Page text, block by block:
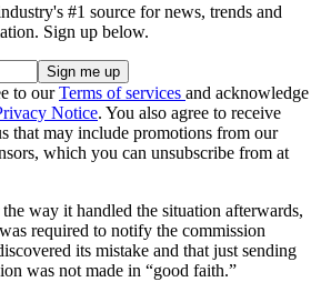
#1 source for news, trends and
Sign up below.
to ourTerms of services and acknowledge
Notice. You also agree to receive
that may include promotions from our
which you can unsubscribe from at
way it handled the situation afterwards,
required to notify the commission
its mistake and that just sending
was not made in “good faith.”